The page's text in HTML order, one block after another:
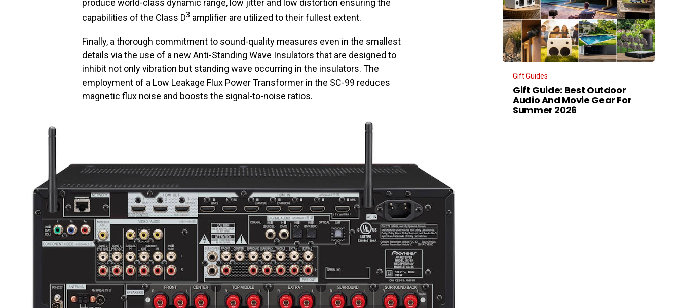
produce world-class dynamic range, low jitter and low distortion ensuring the
capabilities of the Class D3 amplifier are utilized to their fullest extent.
Finally, a thorough commitment to sound-quality measures even in the smallest
details via the use of a new Anti-Standing Wave Insulators that are designed to
inhibit not only vibration but standing wave occurring in the insulators. The
employment of a Low Leakage Flux Power Transformer in the SC-99 reduces
magnetic flux noise and boosts the signal-to-noise ratios.
Gift Guides
Gift Guide: Best Outdoor
Audio And Movie Gear For
Summer 2026